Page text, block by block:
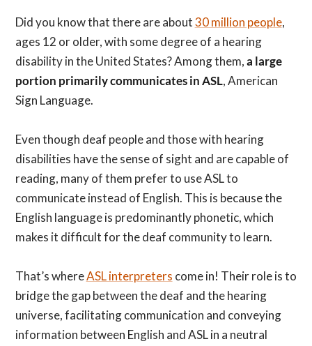
Did you know that there are about30 million people,
ages 12 or older, with some degree of a hearing
disability in the United States? Among them,a large
portion primarily communicates in ASL, American
Sign Language.
Even though deaf people and those with hearing
disabilities have the sense of sight and are capable of
reading, many of them prefer to use ASL to
communicate instead of English. This is because the
English language is predominantly phonetic, which
makes it difficult for the deaf community to learn.
That’s whereASL interpreters come in! Their role is to
bridge the gap between the deaf and the hearing
universe, facilitating communication and conveying
information between English and ASL in a neutral